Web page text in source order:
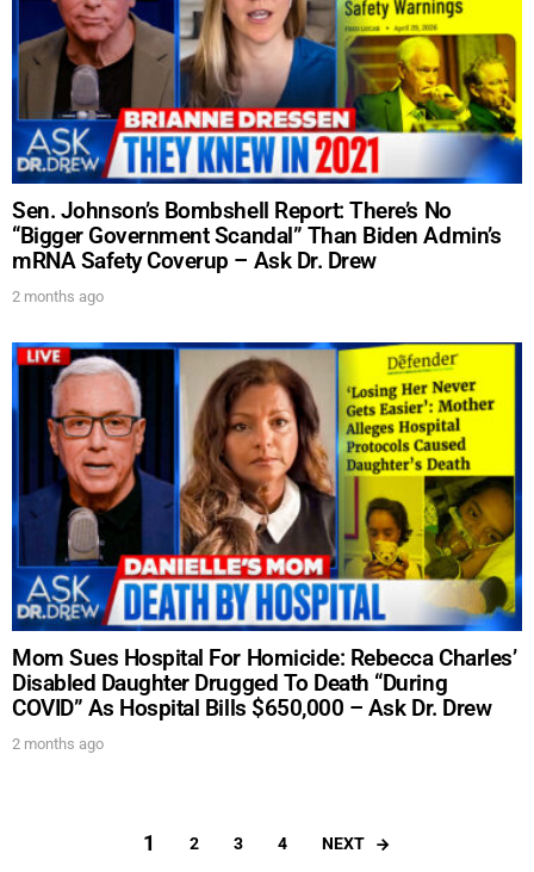
Sen. Johnson’s Bombshell Report: There’s No
“Bigger Government Scandal” Than Biden Admin’s
mRNA Safety Coverup – Ask Dr. Drew
2 months ago
Mom Sues Hospital For Homicide: Rebecca Charles’
Disabled Daughter Drugged To Death “During
COVID” As Hospital Bills $650,000 – Ask Dr. Drew
2 months ago
1 2 3 4 NEXT